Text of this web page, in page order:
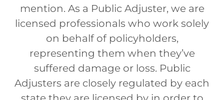
mention. As a Public Adjuster, we are
licensed professionals who work solely
on behalf of policyholders,
representing them when they’ve
suffered damage or loss. Public
Adjusters are closely regulated by each